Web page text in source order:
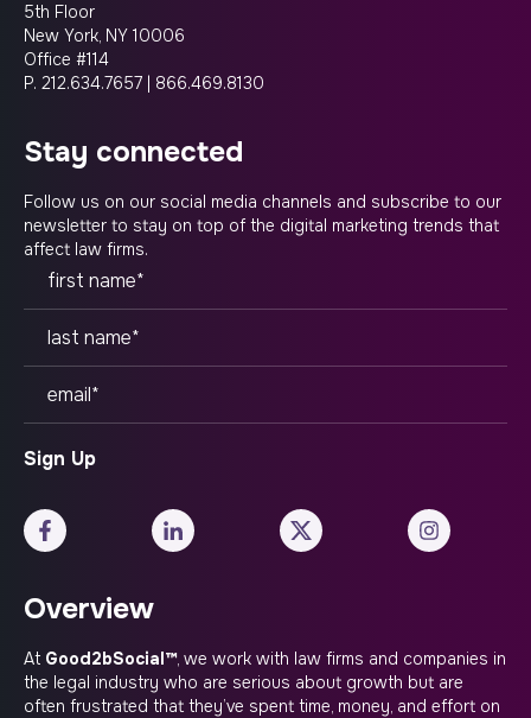
5th Floor
New York, NY 10006
Office #114
P. 212.634.7657 | 866.469.8130
stay connected
Follow us on our social media channels and subscribe to our
newsletter to stay on top of the digital marketing trends that
affect law firms.
Overview
At Good2bSocial™, we work with law firms and companies in
the legal industry who are serious about growth but are
often frustrated that they’ve spent time, money, and effort on